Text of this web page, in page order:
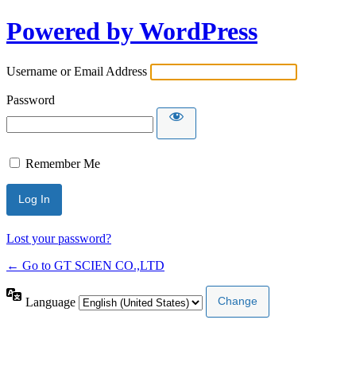
Powered by WordPress
Username or Email Address
Password
Remember Me
Lost your password?
← Go to GT SCIEN CO.,LTD
Language